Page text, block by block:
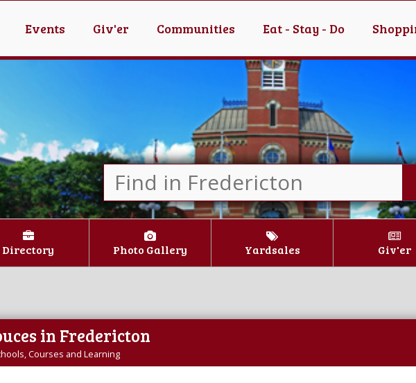
Events Giv'er Communities Eat - Stay - Do
Directory Photo Gallery Yardsales Giv'er
in Fredericton
Courses and Learning